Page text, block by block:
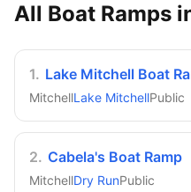
All Boat Ramps
1. Lake Mitchell Boat
MitchellLake MitchellPublic
2. Cabela's Boat Ramp
MitchellDry RunPublic